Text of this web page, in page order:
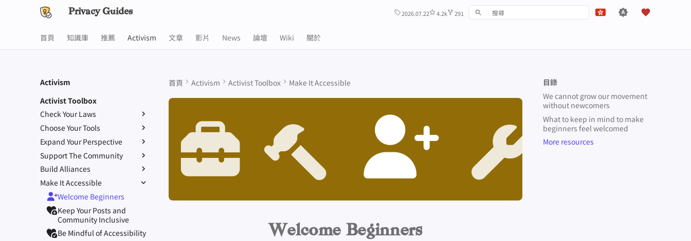
Privacy Guides 2026.07.22 4.2k 291
עִברִית
Italiano
Nederlands
中文 (繁體)
首頁 知識庫 推薦 Activism 文章 影片 News 論壇 Wiki 關於
Activism
Activist Toolbox
Check Your Laws
Know Your Privacy Laws
Report Privacy Violations
Choose Your Tools
Beware of Privacy Snake
Migrate Outside The
Surveillance Ecosystem
Improve Your Social Media
and Build Resilient
Communities
Expand Your Perspective
Don't Stop at Individual
Solutions, Consider The
Collective Impact
Keep in Mind The Whole
Landscape
Consider Everyone's
Unique Situation
Support The Community
Lift Your Allies Up
Support Your Privacy
Comrades
Be Kind to People, But Be
Relentless With
Institutions
Build Alliances
Start Alliances, Not Wars
Value Allies with
Complementary Expertise
Give Credit Where Credit Is
Due
Make It Accessible
Welcome Beginners
Keep Your Posts and
Community Inclusive
Be Mindful of Accessibility
目錄
We cannot grow our movement
without newcomers
What to keep in mind to make
beginners feel welcomed
More resources
首頁 Activism Activist Toolbox Make It Accessible
Welcome Beginners